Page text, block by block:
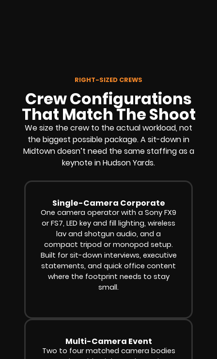
RIGHT-SIZED CREWS
Crew Configurations
That Match The Shoot
We size the crew to the actual workload, not
the biggest possible package. A sit-down in
Midtown doesn’t need the same staffing as a
keynote in Hudson Yards.
Single-Camera Corporate
One camera operator with a Sony FX9
or FS7, LED key and fill lighting, wireless
lav and shotgun audio, and a
compact tripod or monopod setup.
Built for sit-down interviews, executive
statements, and quick office content
where the footprint needs to stay
small.
Multi-Camera Event
Two to four matched camera bodies